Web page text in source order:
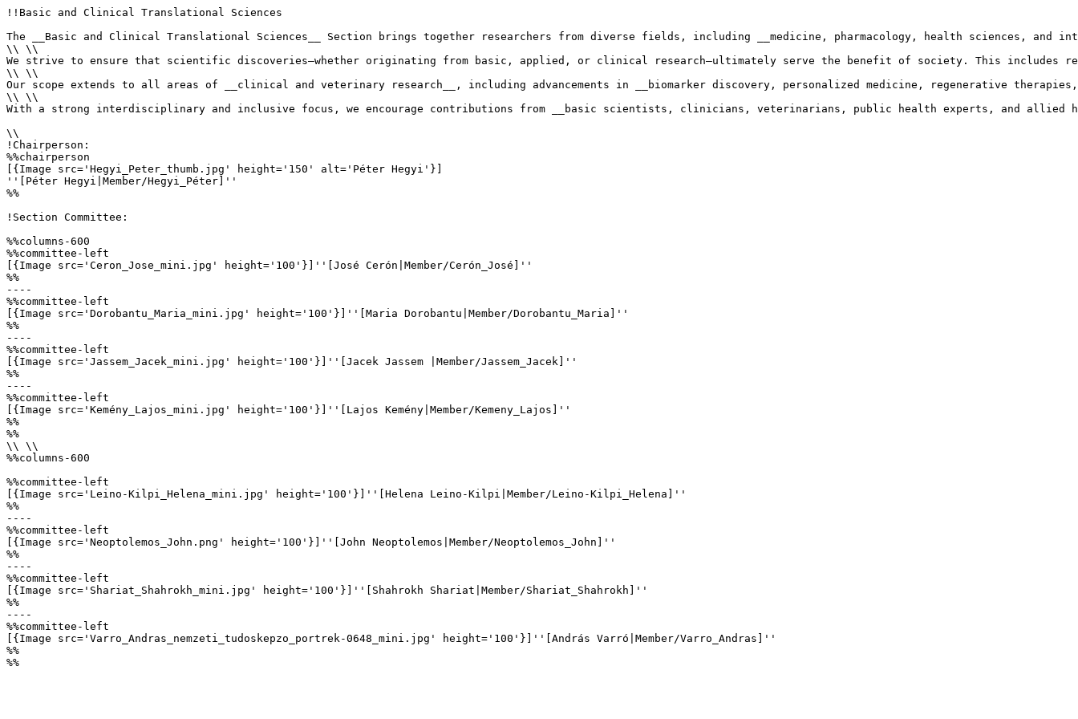
!!Basic and Clinical Translational Sciences
The __Basic and Clinical Translational Sciences__ Section brings together researchers from diverse fields, including __medicine, pharmacology, health sciences, and
\\ \\
We strive to ensure that scientific discoveries—whether originating from basic, applied, or clinical research—ultimately serve the benefit of society. This includes
\\ \\
Our scope extends to all areas of __clinical and veterinary research__, including advancements in __biomarker discovery, personalized medicine, regenerative
\\ \\
With a strong interdisciplinary and inclusive focus, we encourage contributions from __basic scientists, clinicians, veterinarians, public health experts, and allied
\\
!Chairperson:
%%chairperson
[{Image src='Hegyi_Peter_thumb.jpg' height='150' alt='Péter Hegyi'}]
''[Péter Hegyi|Member/Hegyi_Péter]''
%%
!Section Committee:
%%columns-600
%%committee-left
[{Image src='Ceron_Jose_mini.jpg' height='100'}]''[José Cerón|Member/Cerón_José]''
%%
----
%%committee-left
[{Image src='Dorobantu_Maria_mini.jpg' height='100'}]''[Maria Dorobantu|Member/Dorobantu_Maria]''
%%
----
%%committee-left
[{Image src='Jassem_Jacek_mini.jpg' height='100'}]''[Jacek Jassem |Member/Jassem_Jacek]''
%%
----
%%committee-left
[{Image src='Kemény_Lajos_mini.jpg' height='100'}]''[Lajos Kemény|Member/Kemeny_Lajos]''
%%
%%
\\ \\
%%columns-600
%%committee-left
[{Image src='Leino-Kilpi_Helena_mini.jpg' height='100'}]''[Helena Leino-Kilpi|Member/Leino-Kilpi_Helena]''
%%
----
%%committee-left
[{Image src='Neoptolemos_John.png' height='100'}]''[John Neoptolemos|Member/Neoptolemos_John]''
%%
----
%%committee-left
[{Image src='Shariat_Shahrokh_mini.jpg' height='100'}]''[Shahrokh Shariat|Member/Shariat_Shahrokh]''
%%
----
%%committee-left
[{Image src='Varro_Andras_nemzeti_tudoskepzo_portrek-0648_mini.jpg' height='100'}]''[András Varró|Member/Varro_Andras]''
%%
%%